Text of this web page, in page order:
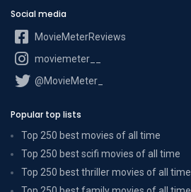
Social media
MovieMeterReviews
moviemeter__
@MovieMeter_
Popular top lists
Top 250 best movies of all time
Top 250 best scifi movies of all time
Top 250 best thriller movies of all time